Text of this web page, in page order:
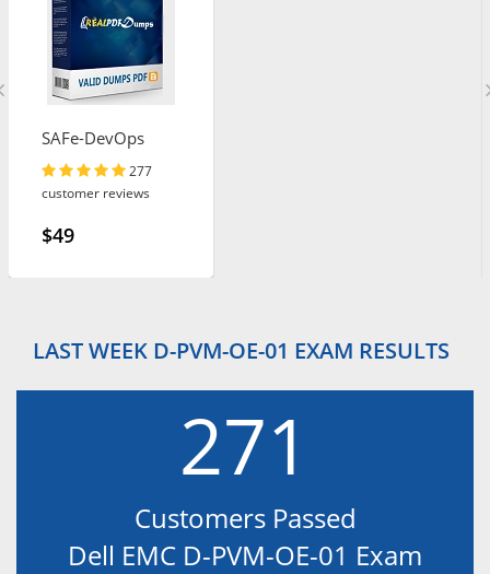
SAFe-DevOps
277
customer reviews
$49
LAST WEEK D-PVM-OE-01 EXAM RESULTS
271
Customers Passed
Dell EMC D-PVM-OE-01 Exam